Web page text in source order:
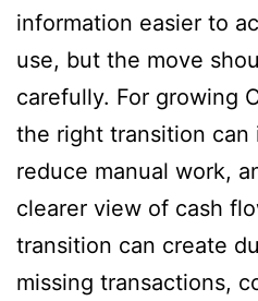
information easier to
use, but the move
carefully. For growing
the right transition can
reduce manual work,
clearer view of cash
transition can create
missing transactions,